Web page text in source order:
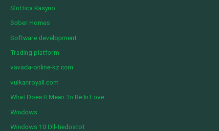
Slottica Kasyno
Sober Homes
Software development
Trading platform
vavada-online-kz.com
vulkanroyall.com
What Does It Mean To Be In Love
Windows
Windows 10 Dll-tiedostot